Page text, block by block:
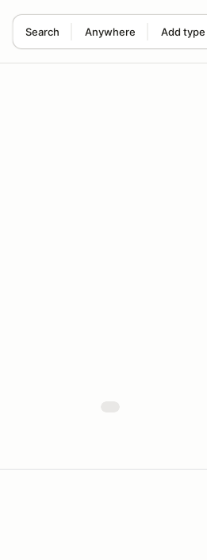
Search Anywhere Add type